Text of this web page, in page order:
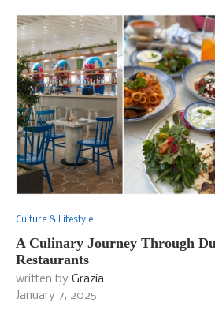
Culture & Lifestyle
A Culinary Journey Through
Restaurants
written by Grazia
January 7, 2025